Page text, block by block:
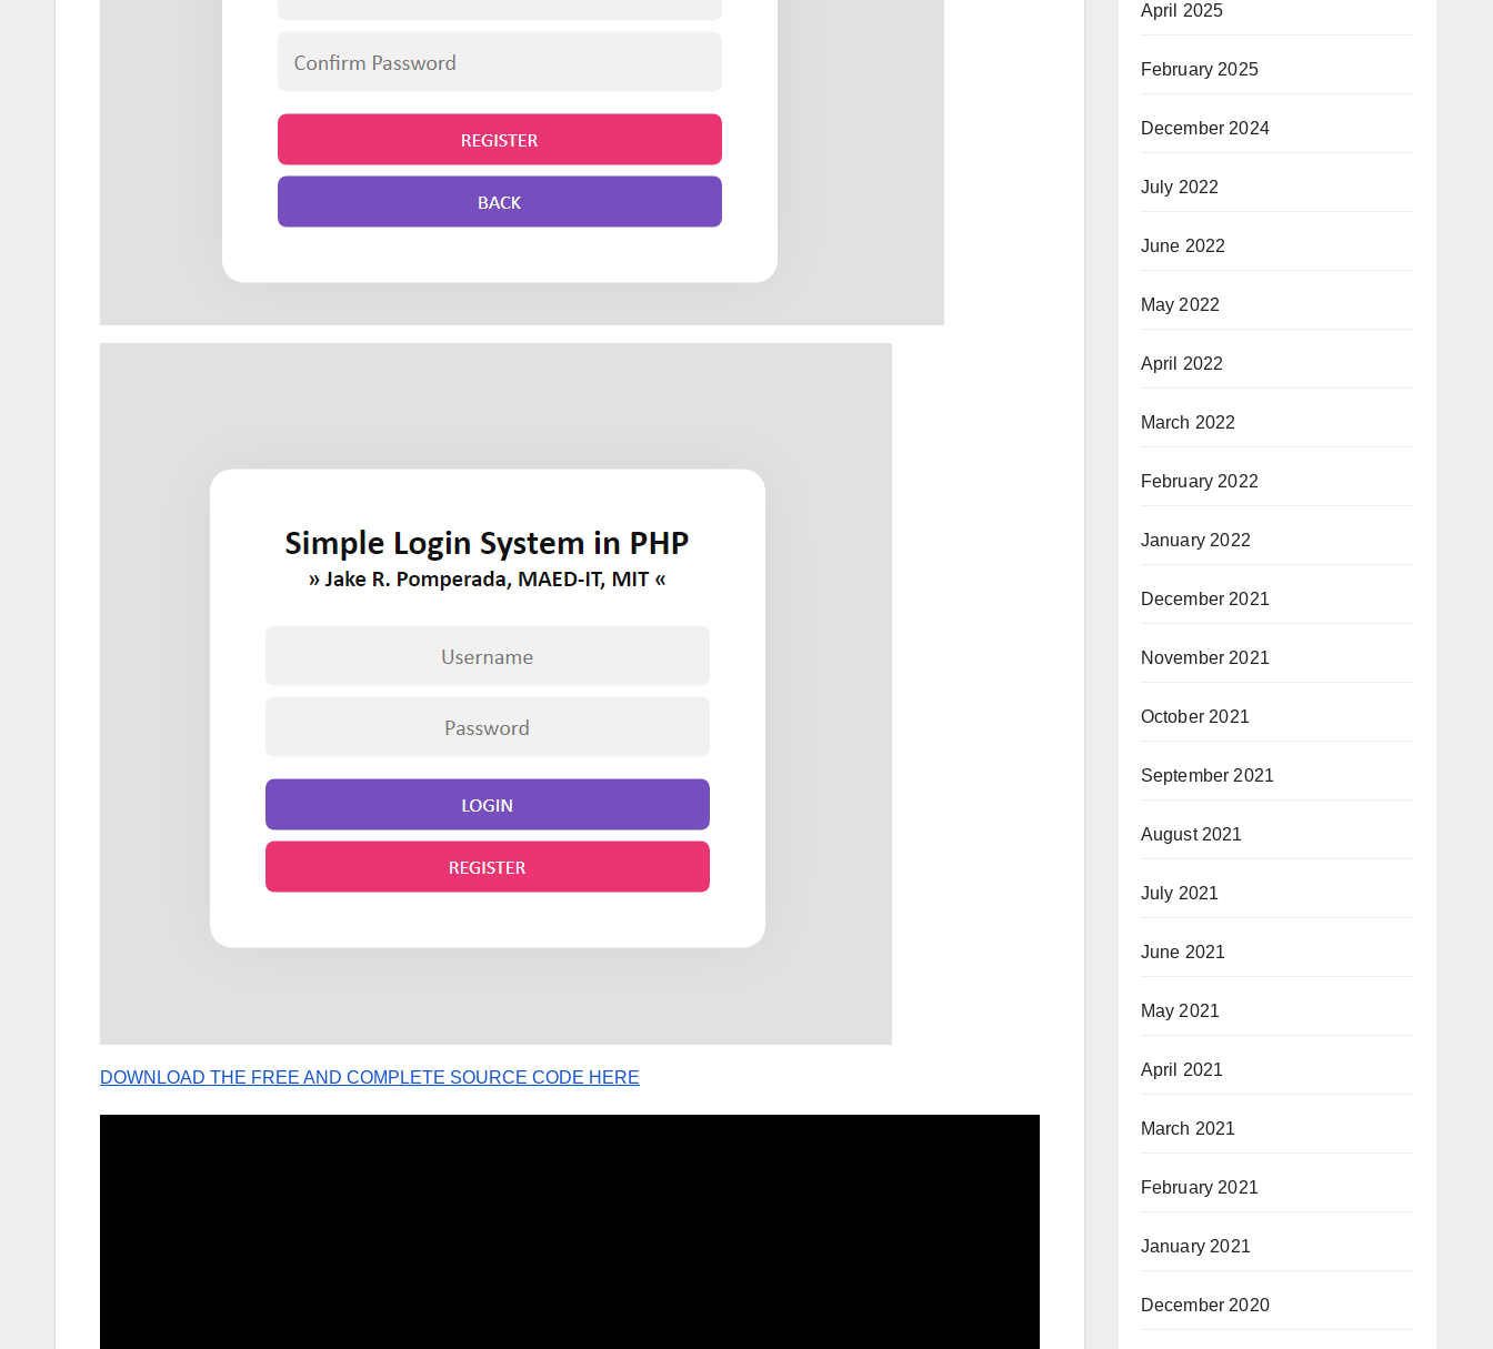
DOWNLOAD THE FREE AND COMPLETE SOURCE CODE HERE
April 2025
February 2025
December 2024
July 2022
June 2022
May 2022
April 2022
March 2022
February 2022
January 2022
December 2021
November 2021
October 2021
September 2021
August 2021
July 2021
June 2021
May 2021
April 2021
March 2021
February 2021
January 2021
December 2020